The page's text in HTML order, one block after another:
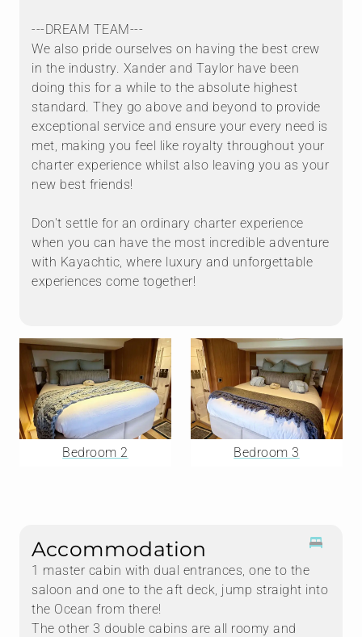
---DREAM TEAM---
We also pride ourselves on having the best crew
in the industry. Xander and Taylor have been
doing this for a while to the absolute highest
standard. They go above and beyond to provide
exceptional service and ensure your every need is
met, making you feel like royalty throughout your
charter experience whilst also leaving you as your
new best friends!
Don't settle for an ordinary charter experience
when you can have the most incredible adventure
with Kayachtic, where luxury and unforgettable
experiences come together!
Bedroom 2 Bedroom 3
Accommodation
1 master cabin with dual entrances, one to the
saloon and one to the aft deck, jump straight into
the Ocean from there!
The other 3 double cabins are all roomy and